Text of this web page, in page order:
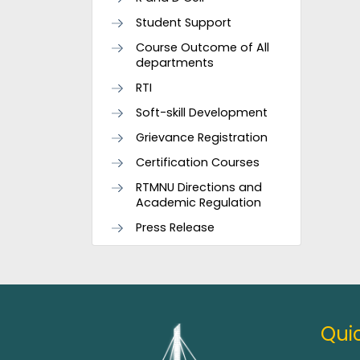
Student Support
Course Outcome of All
departments
RTI
Soft-skill Development
Grievance Registration
Certification Courses
RTMNU Directions and
Academic Regulation
Press Release